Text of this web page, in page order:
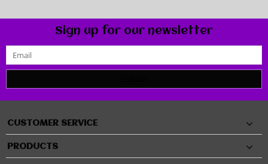
Sign up for our newsletter
CUSTOMER SERVICE
PRODUCTS